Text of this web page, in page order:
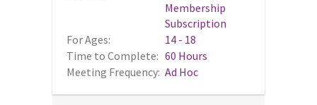
Membership
Subscription
For Ages:
14 - 18
Time to Complete: 60 Hours
Meeting Frequency: Ad Hoc